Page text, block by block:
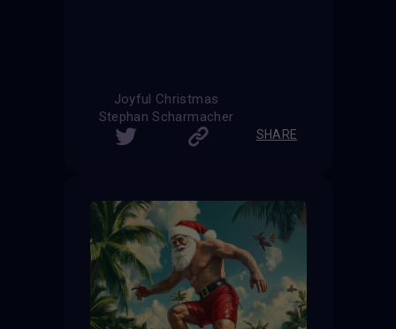
Joyful Christmas
Stephan Scharmacher
SHARE